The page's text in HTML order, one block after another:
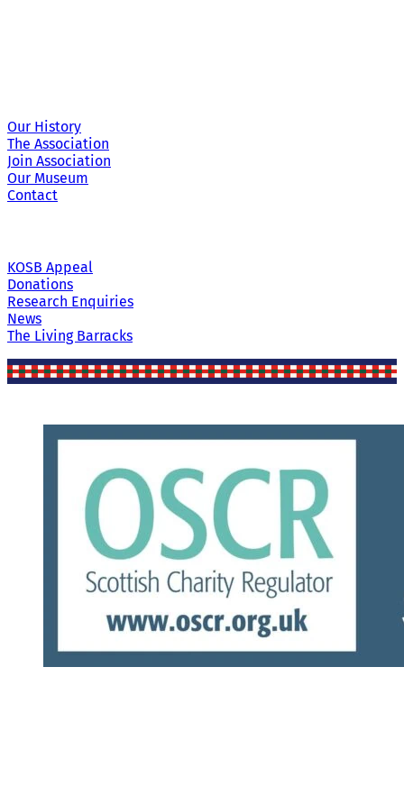
Our History
The Association
Join Association
Our Museum
Contact
KOSB Appeal
Donations
Research Enquiries
News
The Living Barracks